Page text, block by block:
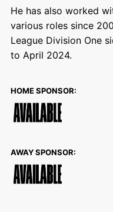
He has also worked
various roles since
League Division One
to April 2024.
HOME SPONSOR:
AWAY SPONSOR: